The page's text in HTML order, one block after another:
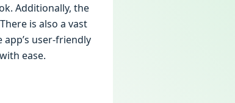
Additionally, the
is also a vast
user-friendly
ease.